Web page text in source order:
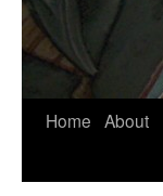
Home About